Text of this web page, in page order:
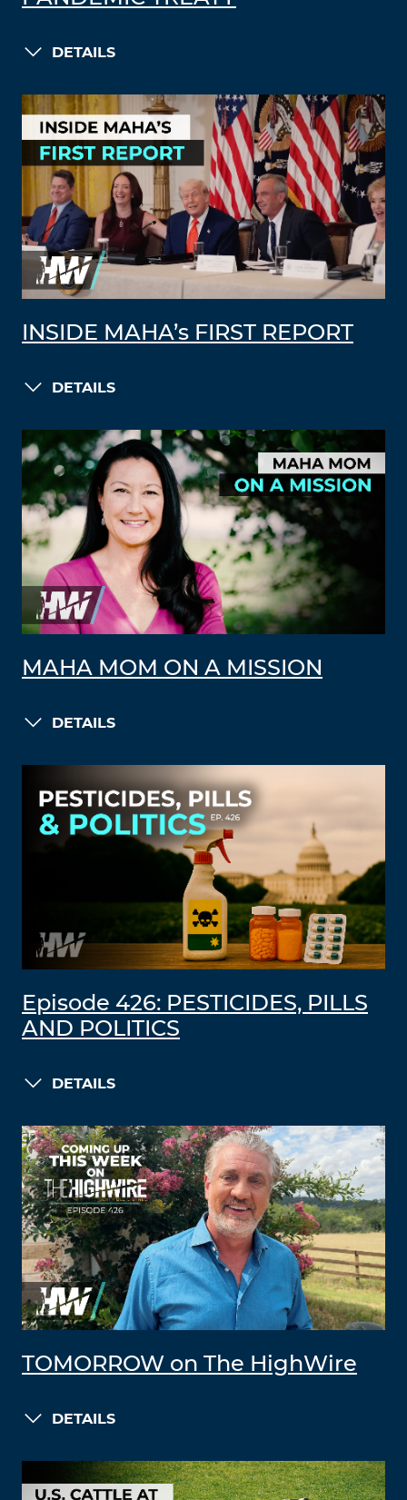
DETAILS
INSIDE MAHA’s FIRST REPORT
DETAILS
MAHA MOM ON A MISSION
DETAILS
Episode 426: PESTICIDES, PILLS
AND POLITICS
DETAILS
TOMORROW on The HighWire
DETAILS